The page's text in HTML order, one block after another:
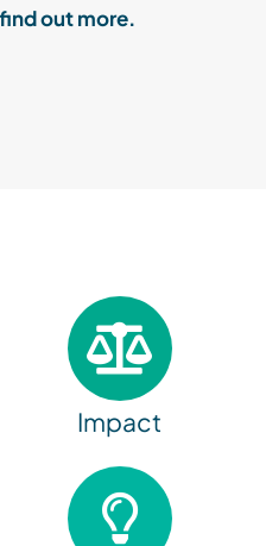
out more.
Impact